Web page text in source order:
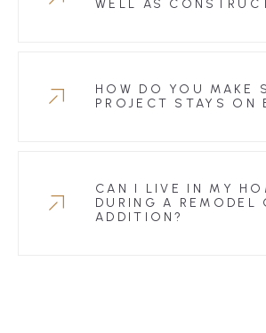
WELL AS
HOW DO YOU MAKE
PROJECT STAYS ON
CAN I LIVE IN MY
DURING A REMODEL
ADDITION?